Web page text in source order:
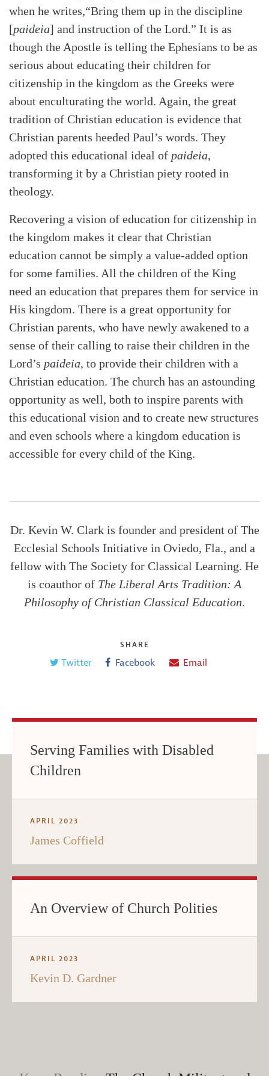
when he writes,“Bring them up in the discipline
[paideia] and instruction of the Lord.” It is as
though the Apostle is telling the Ephesians to be as
serious about educating their children for
citizenship in the kingdom as the Greeks were
about enculturating the world. Again, the great
tradition of Christian education is evidence that
Christian parents heeded Paul’s words. They
adopted this educational ideal of paideia,
transforming it by a Christian piety rooted in
theology.
Recovering a vision of education for citizenship in
the kingdom makes it clear that Christian
education cannot be simply a value-added option
for some families. All the children of the King
need an education that prepares them for service in
His kingdom. There is a great opportunity for
Christian parents, who have newly awakened to a
sense of their calling to raise their children in the
Lord’s paideia, to provide their children with a
Christian education. The church has an astounding
opportunity as well, both to inspire parents with
this educational vision and to create new structures
and even schools where a kingdom education is
accessible for every child of the King.
Dr. Kevin W. Clark is founder and president of The
Ecclesial Schools Initiative in Oviedo, Fla., and a
fellow with The Society for Classical Learning. He
is coauthor of The Liberal Arts Tradition: A
Philosophy of Christian Classical Education.
SHARE
Twitter Facebook Email
Serving Families with Disabled
Children
APRIL 2023
James Coffield
An Overview of Church Polities
APRIL 2023
Kevin D. Gardner